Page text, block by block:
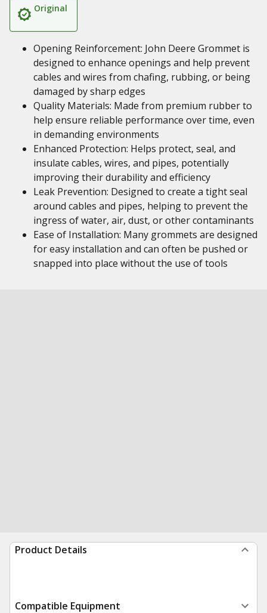
Original
Opening Reinforcement: John Deere Grommet is
designed to enhance openings and help prevent
cables and wires from chafing, rubbing, or being
damaged by sharp edges
Quality Materials: Made from premium rubber to
help ensure reliable performance over time, even
in demanding environments
Enhanced Protection: Helps protect, seal, and
insulate cables, wires, and pipes, potentially
improving their durability and efficiency
Leak Prevention: Designed to create a tight seal
around cables and pipes, helping to prevent the
ingress of water, air, dust, or other contaminants
Ease of Installation: Many grommets are designed
for easy installation and can often be pushed or
snapped into place without the use of tools
Product Details
Compatible Equipment